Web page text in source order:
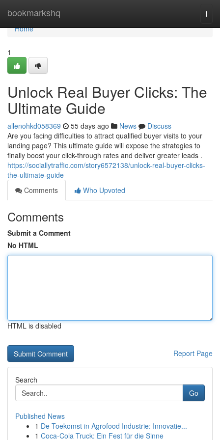
bookmarkshq
Home
Home
1
Unlock Real Buyer Clicks: The
Ultimate Guide
allenohkd058369 55 days ago News
Discuss
Are you facing difficulties to attract qualified buyer visits to your
landing page? This ultimate guide will expose the strategies to
finally boost your click-through rates and deliver greater leads .
https://sociallytraffic.com/story6572138/unlock-real-buyer-clicks-
the-ultimate-guide
Comments
Who Upvoted
Comments
Submit a Comment
No HTML
HTML is disabled
Report Page
Search
Go
Published News
1 De Toekomst in Agrofood Industrie: Innovatie...
1 Coca-Cola Truck: Ein Fest für die Sinne